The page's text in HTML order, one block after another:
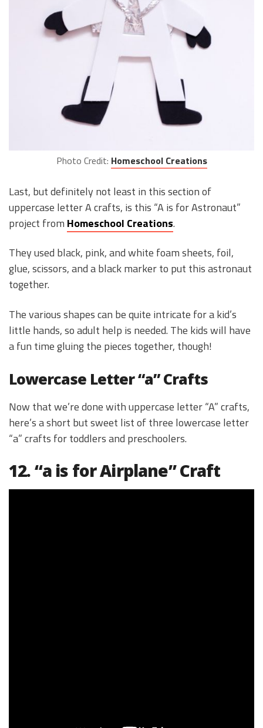
Photo Credit: Homeschool Creations
Last, but definitely not least in this section of
uppercase letter A crafts, is this “A is for Astronaut”
project from Homeschool Creations.
They used black, pink, and white foam sheets, foil,
glue, scissors, and a black marker to put this astronaut
together.
The various shapes can be quite intricate for a kid’s
little hands, so adult help is needed. The kids will have
a fun time gluing the pieces together, though!
Lowercase Letter “a” Crafts
Now that we’re done with uppercase letter “A” crafts,
here’s a short but sweet list of three lowercase letter
“a” crafts for toddlers and preschoolers.
12. “a is for Airplane” Craft